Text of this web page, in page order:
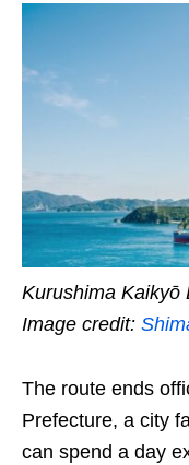
Kurushima Kaikyō
Image credit:
The route ends
Prefecture, a city
can spend a day